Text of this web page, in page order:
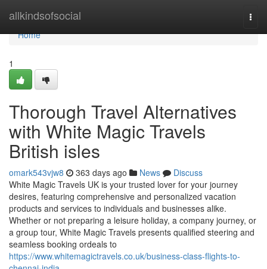
allkindsofsocial
Home
Home
1
Thorough Travel Alternatives
with White Magic Travels
British isles
omark543vjw8 363 days ago News
Discuss
White Magic Travels UK is your trusted lover for your journey
desires, featuring comprehensive and personalized vacation
products and services to individuals and businesses alike.
Whether or not preparing a leisure holiday, a company journey, or
a group tour, White Magic Travels presents qualified steering and
seamless booking ordeals to
https://www.whitemagictravels.co.uk/business-class-flights-to-